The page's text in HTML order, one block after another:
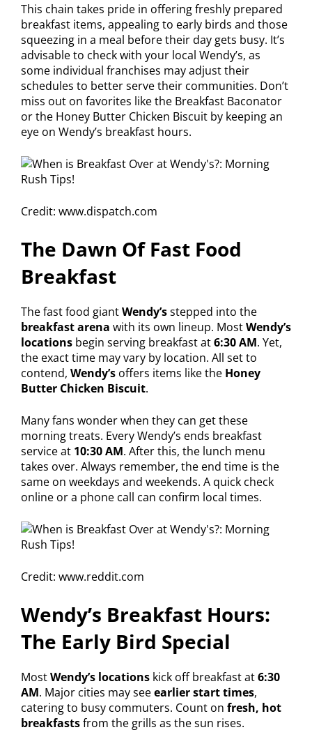
This chain takes pride in offering freshly prepared
breakfast items, appealing to early birds and those
squeezing in a meal before their day gets busy. It’s
advisable to check with your local Wendy’s, as
some individual franchises may adjust their
schedules to better serve their communities. Don’t
miss out on favorites like the Breakfast Baconator
or the Honey Butter Chicken Biscuit by keeping an
eye on Wendy’s breakfast hours.
Credit: www.dispatch.com
The Dawn Of Fast Food
Breakfast
The fast food giantWendy’sstepped into the
breakfast arena with its own lineup. MostWendy’s
locations begin serving breakfast at6:30 AM. Yet,
the exact time may vary by location. All set to
contend, Wendy’s offers items like the Honey
Butter Chicken Biscuit.
Many fans wonder when they can get these
morning treats. Every Wendy’s ends breakfast
service at 10:30 AM. After this, the lunch menu
takes over. Always remember, the end time is the
same on weekdays and weekends. A quick check
online or a phone call can confirm local times.
Credit: www.reddit.com
Wendy’s Breakfast Hours:
The Early Bird Special
MostWendy’s locations kick off breakfast at6:30
AM. Major cities may seeearlier start times,
catering to busy commuters. Count on fresh, hot
breakfastsfrom the grills as the sun rises.